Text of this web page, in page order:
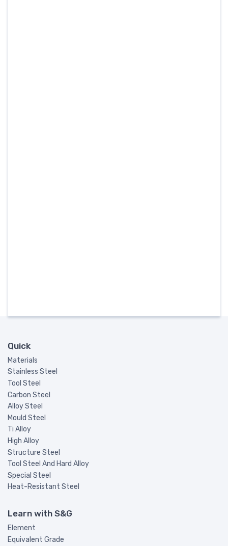
Quick
Materials
Stainless Steel
Tool Steel
Carbon Steel
Alloy Steel
Mould Steel
Ti Alloy
High Alloy
Structure Steel
Tool Steel And Hard Alloy
Special Steel
Heat-Resistant Steel
Learn with S&G
Element
Equivalent Grade